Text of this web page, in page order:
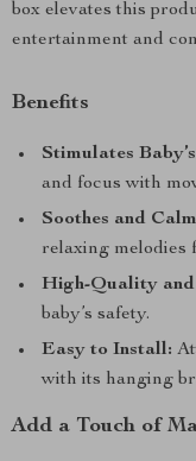
box elevates this
entertainment and
Benefits
Stimulates Baby’s
and focus with
Soothes and
relaxing melodies
High-Quality and
baby’s safety.
Easy to Install:
with its hanging
Add a Touch of